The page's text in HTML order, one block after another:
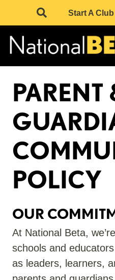
Start A Club
PARENT
POLICY
OUR
At National Beta, we’re
schools and
as leaders, learners,